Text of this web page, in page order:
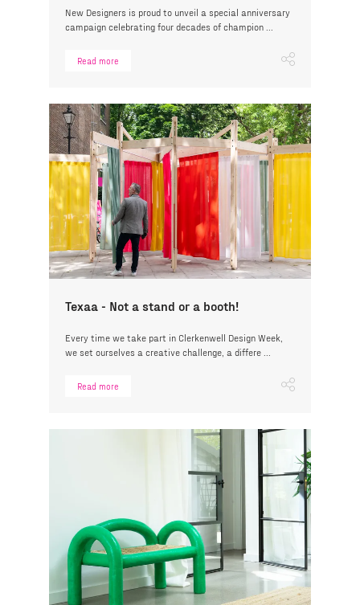
New Designers is proud to unveil a special anniversary
campaign celebrating four decades of champion ...
Read more
Texaa - Not a stand or a booth!
Every time we take part in Clerkenwell Design Week,
we set ourselves a creative challenge, a differe ...
Read more